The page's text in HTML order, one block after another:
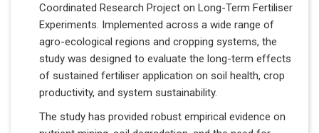
Coordinated Research Project on Long-Term Fertiliser
Experiments. Implemented across a wide range of
agro-ecological regions and cropping systems, the
study was designed to evaluate the long-term effects
of sustained fertiliser application on soil health, crop
productivity, and system sustainability.
The study has provided robust empirical evidence on